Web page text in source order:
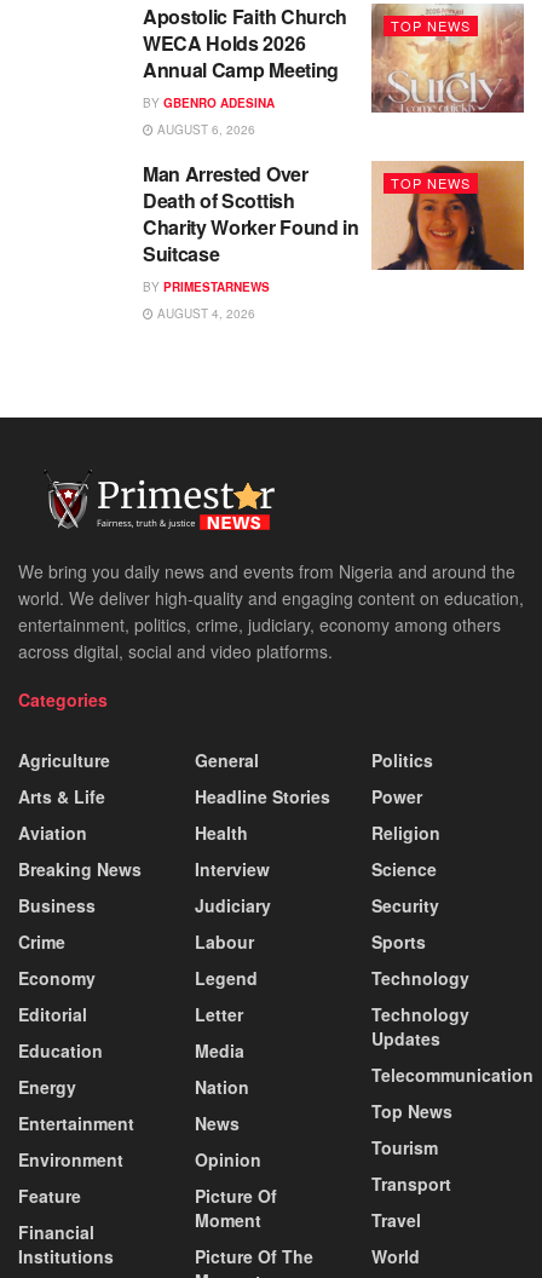
TOP NEWS
Apostolic Faith Church
WECA Holds 2026
Annual Camp Meeting
BY GBENRO ADESINA
AUGUST 6, 2026
TOP NEWS
Man Arrested Over
Death of Scottish
Charity Worker Found in
Suitcase
BY PRIMESTARNEWS
AUGUST 4, 2026
We bring you daily news and events from Nigeria and around the
world. We deliver high-quality and engaging content on education,
entertainment, politics, crime, judiciary, economy among others
across digital, social and video platforms.
Categories
Agriculture
Arts & Life
Aviation
Breaking News
Business
Crime
Economy
Editorial
Education
Energy
Entertainment
Environment
Feature
Financial
Institutions
General
Headline Stories
Health
Interview
Judiciary
Labour
Legend
Letter
Media
Nation
News
Opinion
Picture Of
Moment
Picture Of The
Politics
Power
Religion
Science
Security
Sports
Technology
Technology
Updates
Telecommunication
Top News
Tourism
Transport
Travel
World